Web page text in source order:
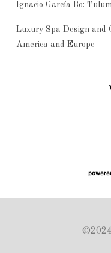
Ignacio García Bo:
Luxury Spa Design and
America and Europe